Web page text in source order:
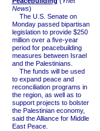
News)
The U.S. Senate on
Monday passed bipartisan
legislation to provide $250
million over a five-year
period for peacebuilding
measures between Israel
and the Palestinians.
The funds will be used
to expand peace and
reconciliation programs in
the region, as well as to
support projects to bolster
the Palestinian economy,
said the Alliance for Middle
East Peace.